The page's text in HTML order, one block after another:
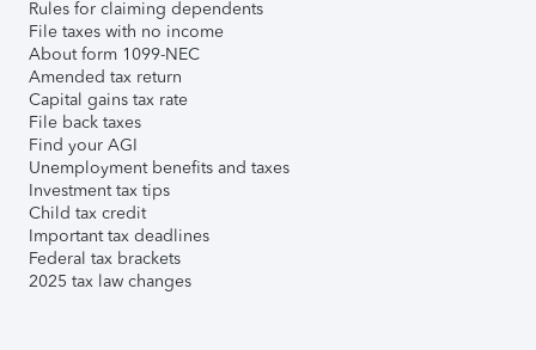
Rules for claiming dependents
File taxes with no income
About form 1099-NEC
Amended tax return
Capital gains tax rate
File back taxes
Find your AGI
Unemployment benefits and taxes
Investment tax tips
Child tax credit
Important tax deadlines
Federal tax brackets
2025 tax law changes